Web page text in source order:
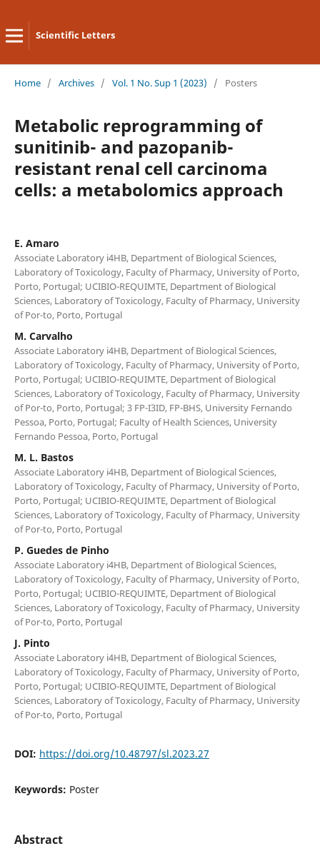
Scientific Letters
Home / Archives / Vol. 1 No. Sup 1 (2023) / Posters
Metabolic reprogramming of
sunitinib- and pazopanib-
resistant renal cell carcinoma
cells: a metabolomics approach
E. Amaro
Associate Laboratory i4HB, Department of Biological Sciences,
Laboratory of Toxicology, Faculty of Pharmacy, University of Porto,
Porto, Portugal; UCIBIO-REQUIMTE, Department of Biological
Sciences, Laboratory of Toxicology, Faculty of Pharmacy, University
of Por-to, Porto, Portugal
M. Carvalho
Associate Laboratory i4HB, Department of Biological Sciences,
Laboratory of Toxicology, Faculty of Pharmacy, University of Porto,
Porto, Portugal; UCIBIO-REQUIMTE, Department of Biological
Sciences, Laboratory of Toxicology, Faculty of Pharmacy, University
of Por-to, Porto, Portugal; 3 FP-I3ID, FP-BHS, University Fernando
Pessoa, Porto, Portugal; Faculty of Health Sciences, University
Fernando Pessoa, Porto, Portugal
M. L. Bastos
Associate Laboratory i4HB, Department of Biological Sciences,
Laboratory of Toxicology, Faculty of Pharmacy, University of Porto,
Porto, Portugal; UCIBIO-REQUIMTE, Department of Biological
Sciences, Laboratory of Toxicology, Faculty of Pharmacy, University
of Por-to, Porto, Portugal
P. Guedes de Pinho
Associate Laboratory i4HB, Department of Biological Sciences,
Laboratory of Toxicology, Faculty of Pharmacy, University of Porto,
Porto, Portugal; UCIBIO-REQUIMTE, Department of Biological
Sciences, Laboratory of Toxicology, Faculty of Pharmacy, University
of Por-to, Porto, Portugal
J. Pinto
Associate Laboratory i4HB, Department of Biological Sciences,
Laboratory of Toxicology, Faculty of Pharmacy, University of Porto,
Porto, Portugal; UCIBIO-REQUIMTE, Department of Biological
Sciences, Laboratory of Toxicology, Faculty of Pharmacy, University
of Por-to, Porto, Portugal
DOI: https://doi.org/10.48797/sl.2023.27
Keywords: Poster
Abstract